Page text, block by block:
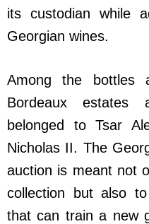
its custodian while
Georgian wines.
Among the bottles
Bordeaux
belonged to Tsar
Nicholas II. The
auction is meant not
collection but also
that can train a new